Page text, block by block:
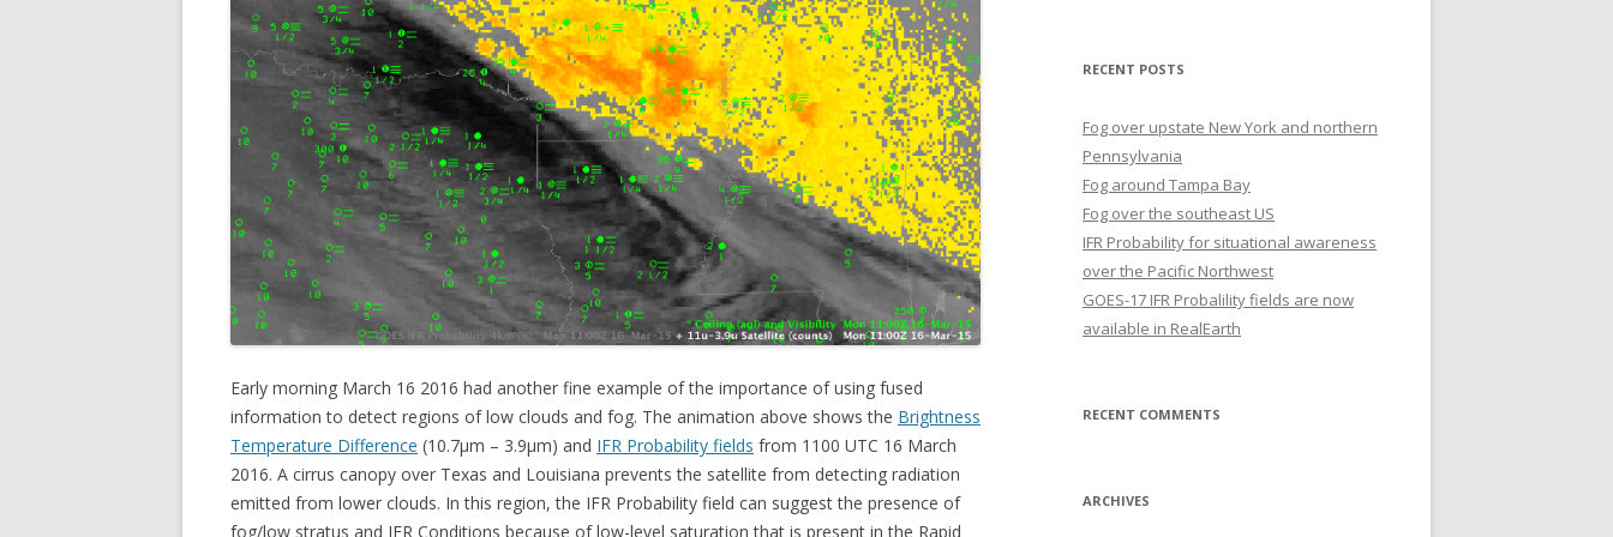
Early morning March 16 2016 had another fine example of the importance of using fused
information to detect regions of low clouds and fog. The animation above shows the Brightness
Temperature Difference (10.7µm – 3.9µm) and IFR Probability fields from 1100 UTC 16 March
2016. A cirrus canopy over Texas and Louisiana prevents the satellite from detecting radiation
emitted from lower clouds. In this region, the IFR Probability field can suggest the presence of
fog/low stratus and IFR Conditions because of low-level saturation that is present in the Rapid
RECENT POSTS
Fog over upstate New York and northern
Pennsylvania
Fog around Tampa Bay
Fog over the southeast US
IFR Probability for situational awareness
over the Pacific Northwest
GOES-17 IFR Probalility fields are now
available in RealEarth
RECENT COMMENTS
ARCHIVES